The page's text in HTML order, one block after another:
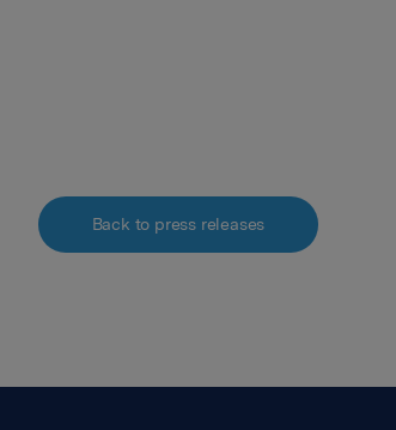
Back to press releases